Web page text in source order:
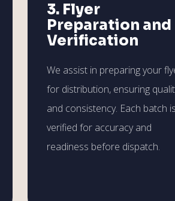
3. Flyer
Preparation and
Verification
We assist in preparing your
for distribution, ensuring
and consistency. Each batch is
verified for accuracy and
readiness before dispatch.